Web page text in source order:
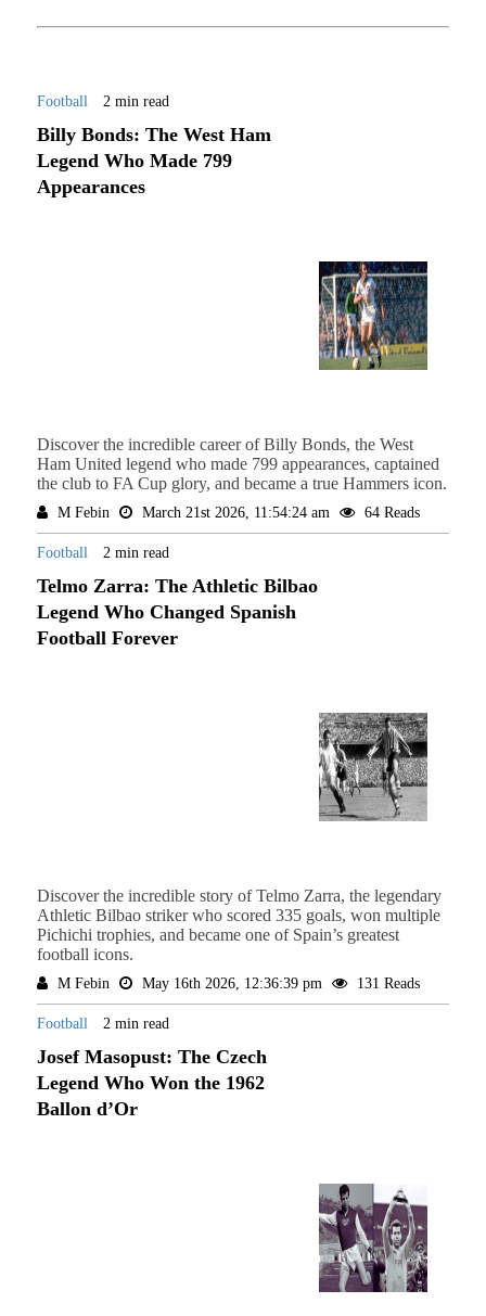
Football 2 min read
Billy Bonds: The West Ham
Legend Who Made 799
Appearances
Discover the incredible career of Billy Bonds, the West
Ham United legend who made 799 appearances, captained
the club to FA Cup glory, and became a true Hammers icon.
M Febin March 21st 2026, 11:54:24 am 64 Reads
Football 2 min read
Telmo Zarra: The Athletic Bilbao
Legend Who Changed Spanish
Football Forever
Discover the incredible story of Telmo Zarra, the legendary
Athletic Bilbao striker who scored 335 goals, won multiple
Pichichi trophies, and became one of Spain’s greatest
football icons.
M Febin May 16th 2026, 12:36:39 pm 131 Reads
Football 2 min read
Josef Masopust: The Czech
Legend Who Won the 1962
Ballon d’Or